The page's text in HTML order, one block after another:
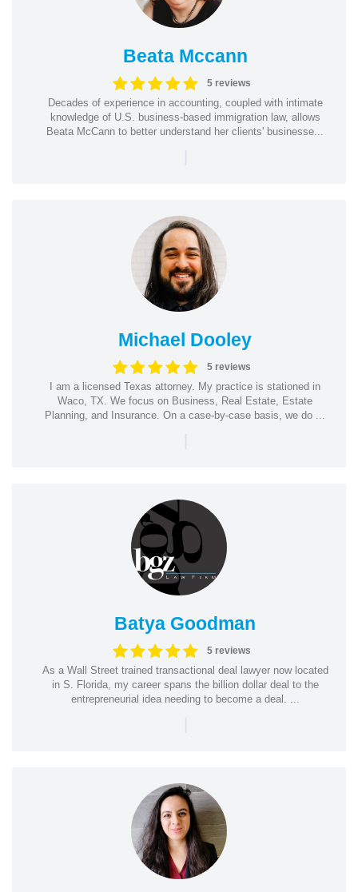
Beata Mccann
5 reviews
Decades of experience in accounting, coupled with intimate
knowledge of U.S. business-based immigration law, allows
Beata McCann to better understand her clients' businesse...
|
Michael Dooley
5 reviews
I am a licensed Texas attorney. My practice is stationed in
Waco, TX. We focus on Business, Real Estate, Estate
Planning, and Insurance. On a case-by-case basis, we do ...
|
Batya Goodman
5 reviews
As a Wall Street trained transactional deal lawyer now located
in S. Florida, my career spans the billion dollar deal to the
entrepreneurial idea needing to become a deal. ...
|